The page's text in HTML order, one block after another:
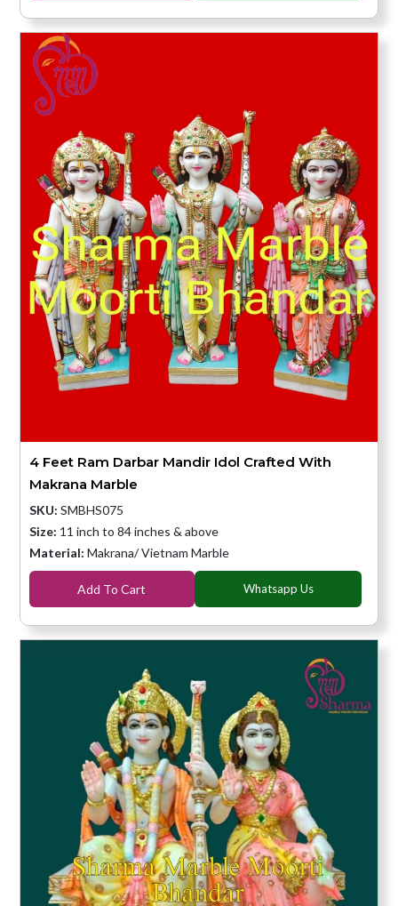
4 Feet Ram Darbar Mandir Idol Crafted With
Makrana Marble
SKU: SMBHS075
Size: 11 inch to 84 inches & above
Material: Makrana/ Vietnam Marble
Add To Cart Whatsapp Us